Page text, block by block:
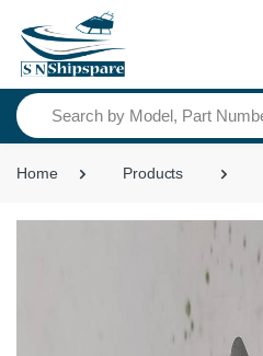
Search
Home Products